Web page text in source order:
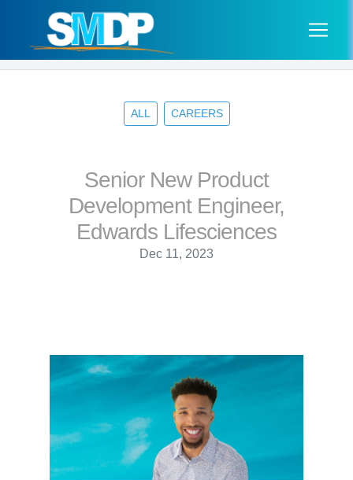
ALL CAREERS
Senior New Product
Development Engineer,
Edwards Lifesciences
Dec 11, 2023